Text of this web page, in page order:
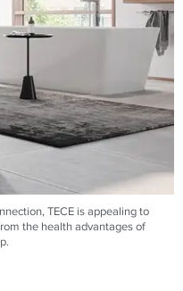
TECE is appealing to
the health advantages of